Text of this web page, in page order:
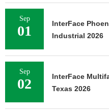
Sep
01
InterFace
Industrial 2026
Sep
02
InterFace
Texas 2026